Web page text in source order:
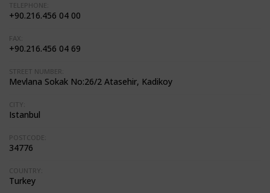
TELEPHONE:
+90.216.456 04 00
FAX:
+90.216.456 04 69
STREET NUMBER:
Mevlana Sokak No:26/2 Atasehir, Kadikoy
CITY:
Istanbul
POSTCODE:
34776
COUNTRY:
Turkey